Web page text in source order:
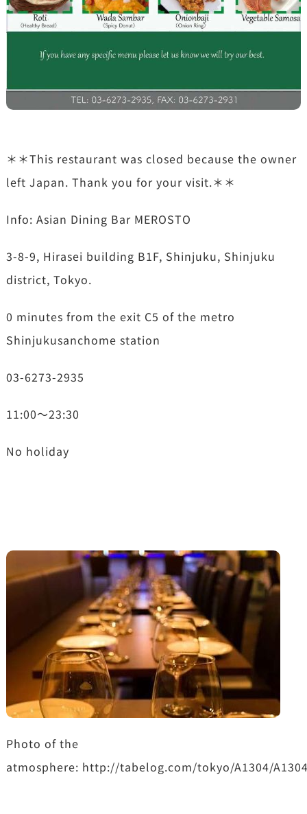
＊＊This restaurant was closed because the owner
left Japan. Thank you for your visit.＊＊
Info: Asian Dining Bar MEROSTO
3-8-9, Hirasei building B1F, Shinjuku, Shinjuku
district, Tokyo.
0 minutes from the exit C5 of the metro
Shinjukusanchome station
03-6273-2935
11:00～23:30
No holiday
Photo of the
atmosphere: http://tabelog.com/tokyo/A1304/